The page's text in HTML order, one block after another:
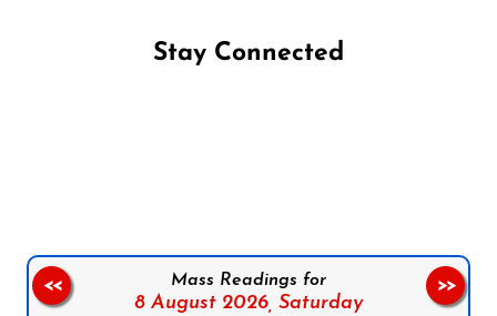
Stay Connected
Mass Readings for
8 August 2026, Saturday
<< >>